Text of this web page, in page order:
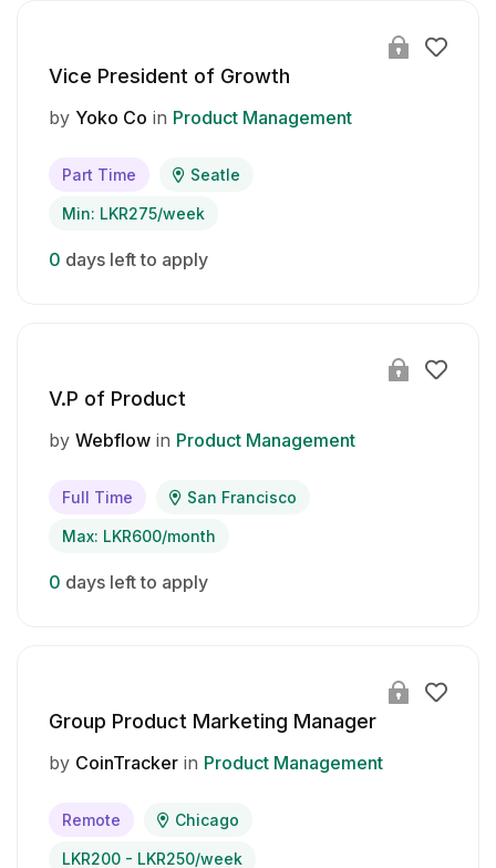
Vice President of Growth
by Yoko Co in Product Management
Part Time Seatle
Min: LKR275/week
0 days left to apply
V.P of Product
by Webflow in Product Management
Full Time San Francisco
Max: LKR600/month
0 days left to apply
Group Product Marketing Manager
by CoinTracker in Product Management
Remote Chicago
LKR200 - LKR250/week